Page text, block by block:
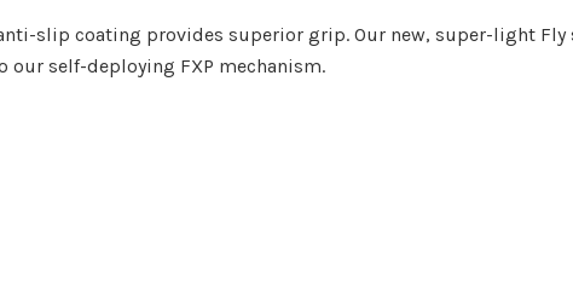
slip coating provides superior grip. Our new, super-light
our self-deploying FXP mechanism.